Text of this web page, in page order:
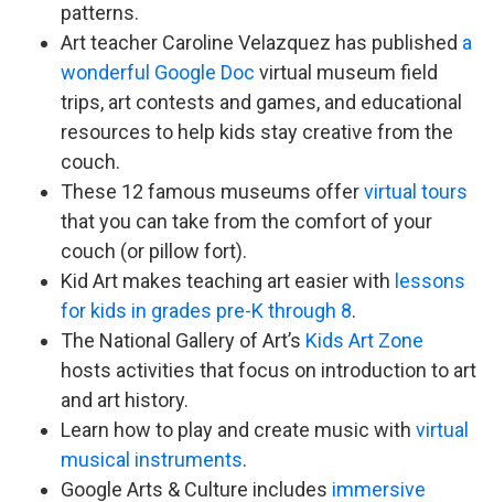
patterns.
Art teacher Caroline Velazquez has published a
wonderful Google Doc virtual museum field
trips, art contests and games, and educational
resources to help kids stay creative from the
couch.
These 12 famous museums offervirtual tours
that you can take from the comfort of your
couch (or pillow fort).
Kid Art makes teaching art easier with lessons
for kids in grades pre-K through 8.
The National Gallery of Art’s Kids Art Zone
hosts activities that focus on introduction to art
and art history.
Learn how to play and create music with virtual
musical instruments.
Google Arts & Culture includes immersive